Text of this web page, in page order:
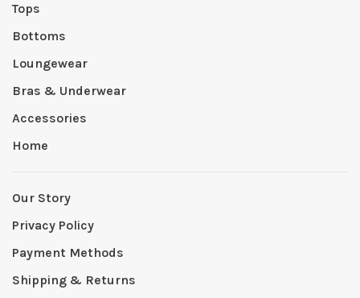
Tops
Bottoms
Loungewear
Bras & Underwear
Accessories
Home
Our Story
Privacy Policy
Payment Methods
Shipping & Returns